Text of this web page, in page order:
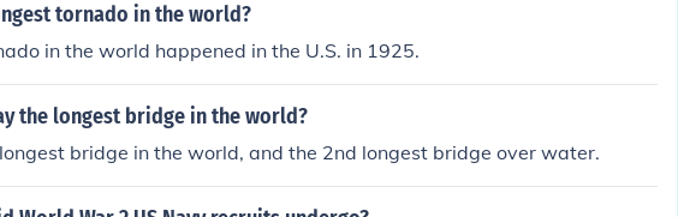
tornado in the world?
in the world happened in the U.S. in 1925.
the longest bridge in the world?
bridge in the world, and the 2nd longest bridge over water.